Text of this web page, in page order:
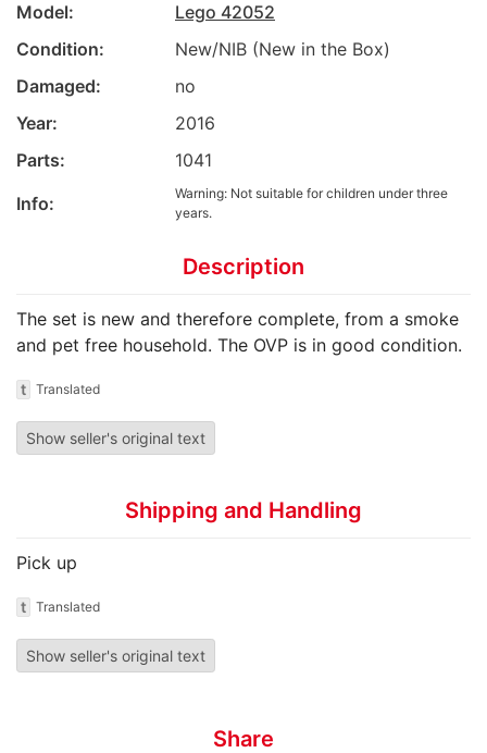
Model:
Lego 42052
Condition:
New/NIB (New in the Box)
Damaged:
no
Year:
2016
Parts:
1041
Info:
Warning: Not suitable for children under three
years.
Description
The set is new and therefore complete, from a smoke
and pet free household. The OVP is in good condition.
t Translated
Show seller's original text
Shipping and Handling
Pick up
t Translated
Show seller's original text
Share